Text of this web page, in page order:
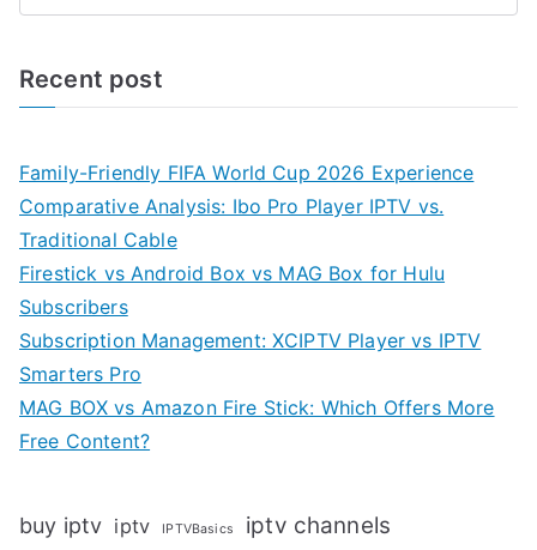
Recent post
Family-Friendly FIFA World Cup 2026 Experience
Comparative Analysis: Ibo Pro Player IPTV vs.
Traditional Cable
Firestick vs Android Box vs MAG Box for Hulu
Subscribers
Subscription Management: XCIPTV Player vs IPTV
Smarters Pro
MAG BOX vs Amazon Fire Stick: Which Offers More
Free Content?
buy iptv iptv IPTVBasics iptv channels